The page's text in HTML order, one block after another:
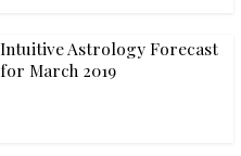
Intuitive Astrology Forecast
for March 2019